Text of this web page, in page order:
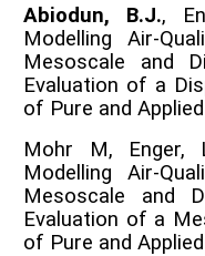
Abiodun, B.J.,
Modelling Air-
Mesoscale and
Evaluation of a
of Pure and
Mohr M, Enger,
Modelling Air-
Mesoscale and
Evaluation of a
of Pure and